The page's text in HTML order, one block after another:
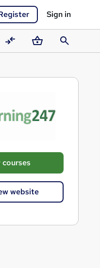
Sign in
CompareBasketSearch
courses
website